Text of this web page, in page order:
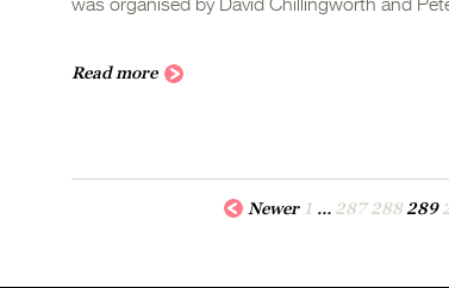
was organised by David Chillingworth and
Read more
Newer 1 … 287 288289